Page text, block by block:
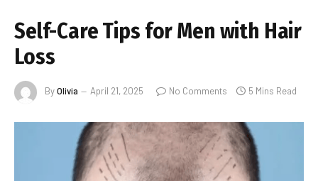
Self-Care Tips for Men with Hair
Loss
ByOlivia April 21, 2025 No Comments 5 Mins Read